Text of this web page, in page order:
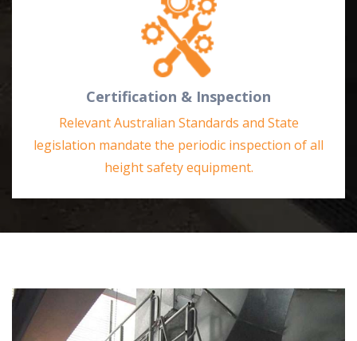
Certification & Inspection
Relevant Australian Standards and State
legislation mandate the periodic inspection of all
height safety equipment.